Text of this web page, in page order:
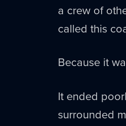
a crew of
called this
Because it
It ended
surrounded